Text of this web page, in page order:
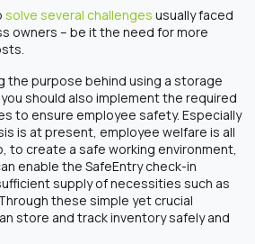
solve several challenges usually faced
owners – be it the need for more
the purpose behind using a storage
should also implement the required
to ensure employee safety. Especially
is at present, employee welfare is all
to create a safe working environment,
enable the SafeEntry check-in
supply of necessities such as
these simple yet crucial
store and track inventory safely and